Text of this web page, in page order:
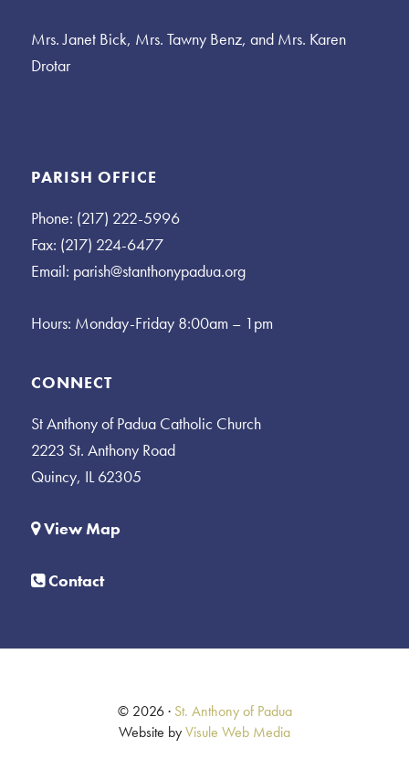
Mrs. Janet Bick, Mrs. Tawny Benz, and Mrs. Karen
Drotar
PARISH OFFICE
Phone: (217) 222-5996
Fax: (217) 224-6477
Email: parish@stanthonypadua.org
Hours: Monday-Friday 8:00am – 1pm
CONNECT
St Anthony of Padua Catholic Church
2223 St. Anthony Road
Quincy, IL 62305
View Map
Contact
© 2026 · St. Anthony of Padua
Website byVisule Web Media